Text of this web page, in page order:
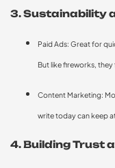
3. Sustainability
Paid Ads: Great for
But like fireworks,
Content Marketing:
write today can keep
4. Building Trust